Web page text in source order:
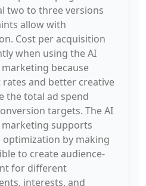
two to three versions
allow with
Cost per acquisition
when using the AI
because
and better creative
the total ad spend
targets. The AI
supports
optimization by making
to create audience-
for different
interests, and